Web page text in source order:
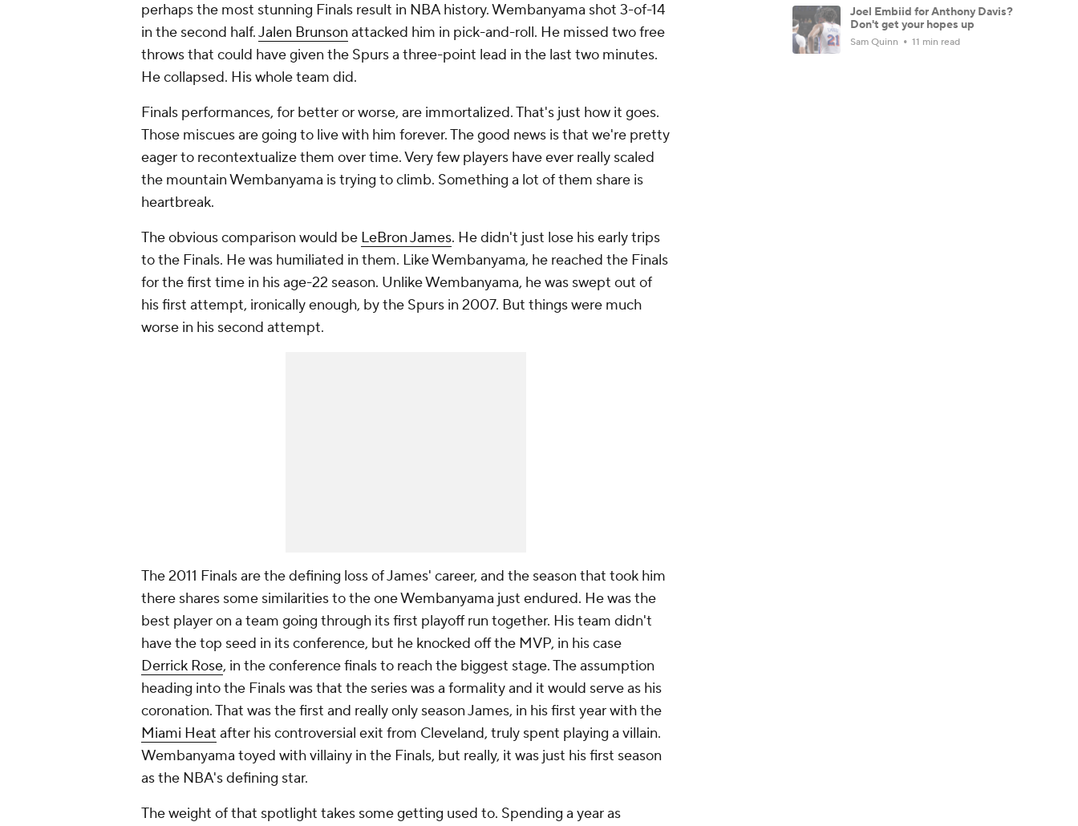
perhaps the most stunning Finals result in NBA history. Wembanyama shot 3-of-14
in the second half.Jalen Brunson attacked him in pick-and-roll. He missed two free
throws that could have given the Spurs a three-point lead in the last two minutes.
He collapsed. His whole team did.
Finals performances, for better or worse, are immortalized. That's just how it goes.
Those miscues are going to live with him forever. The good news is that we're pretty
eager to recontextualize them over time. Very few players have ever really scaled
the mountain Wembanyama is trying to climb. Something a lot of them share is
heartbreak.
The obvious comparison would be LeBron James. He didn't just lose his early trips
to the Finals. He was humiliated in them. Like Wembanyama, he reached the Finals
for the first time in his age-22 season. Unlike Wembanyama, he was swept out of
his first attempt, ironically enough, by the Spurs in 2007. But things were much
worse in his second attempt.
The 2011 Finals are the defining loss of James' career, and the season that took him
there shares some similarities to the one Wembanyama just endured. He was the
best player on a team going through its first playoff run together. His team didn't
have the top seed in its conference, but he knocked off the MVP, in his case
Derrick Rose, in the conference finals to reach the biggest stage. The assumption
heading into the Finals was that the series was a formality and it would serve as his
coronation. That was the first and really only season James, in his first year with the
Miami Heat after his controversial exit from Cleveland, truly spent playing a villain.
Wembanyama toyed with villainy in the Finals, but really, it was just his first season
as the NBA's defining star.
The weight of that spotlight takes some getting used to. Spending a year as
Joel Embiid for Anthony Davis?
Don't get your hopes up
Sam Quinn 11 min read